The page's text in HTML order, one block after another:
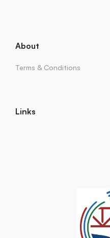
About
Terms & Conditions
Links